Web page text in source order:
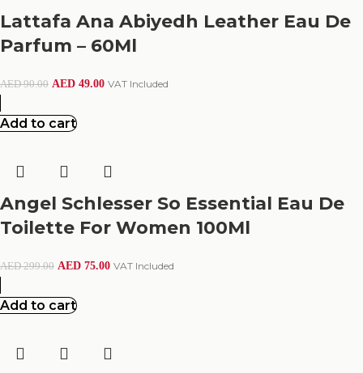
Lattafa Ana Abiyedh Leather Eau De
Parfum – 60Ml
AED90.00 AED 49.00 VAT Included
Add to cart
Angel Schlesser So Essential Eau De
Toilette For Women 100Ml
AED299.00 AED 75.00 VAT Included
Add to cart